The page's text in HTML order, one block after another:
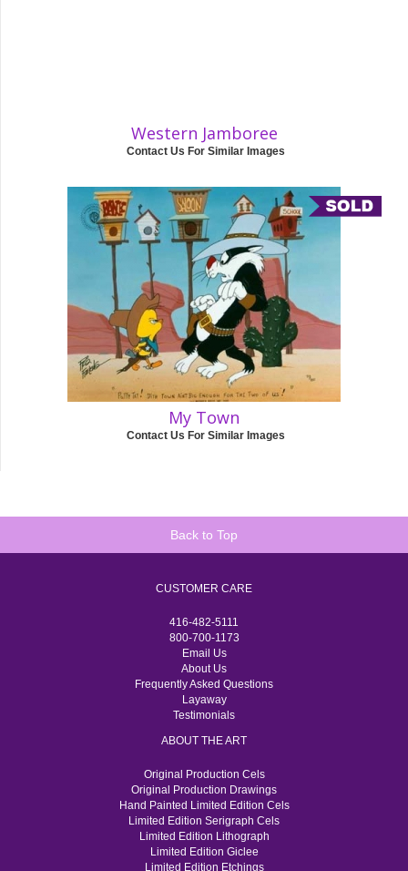
Western Jamboree
Contact Us For Similar Images
My Town
Contact Us For Similar Images
Back to Top
CUSTOMER CARE
416-482-5111
800-700-1173
Email Us
About Us
Frequently Asked Questions
Layaway
Testimonials
ABOUT THE ART
Original Production Cels
Original Production Drawings
Hand Painted Limited Edition Cels
Limited Edition Serigraph Cels
Limited Edition Lithograph
Limited Edition Giclee
Limited Edition Etchings